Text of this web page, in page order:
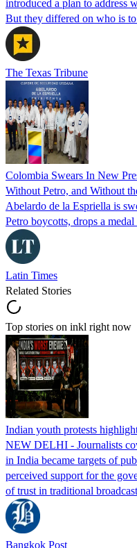
introduced a plan to address
But they differed on who is
The Texas Tribune
Colombia Swears In New
Without Petro, and Without
Abelardo de la Espriella is
Petro boycotts, drops a
Latin Times
Related Stories
Top stories on inkl right now
Indian youth protests
NEW DELHI - Journalists
in India became targets of
perceived support for the
of trust in traditional
Bangkok Post